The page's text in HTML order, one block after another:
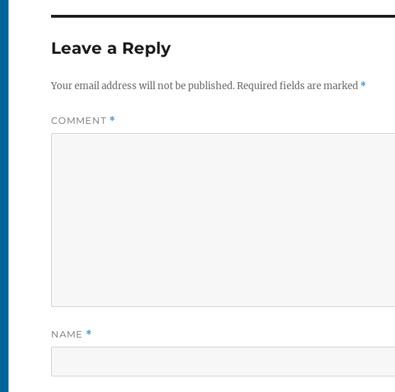
Leave a Reply
Your email address will not be published.Required fields are marked *
COMMENT *
NAME *